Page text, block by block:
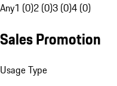
Any1 (0)2 (0)3 (0)4 (0)
Sales Promotion
Usage Type